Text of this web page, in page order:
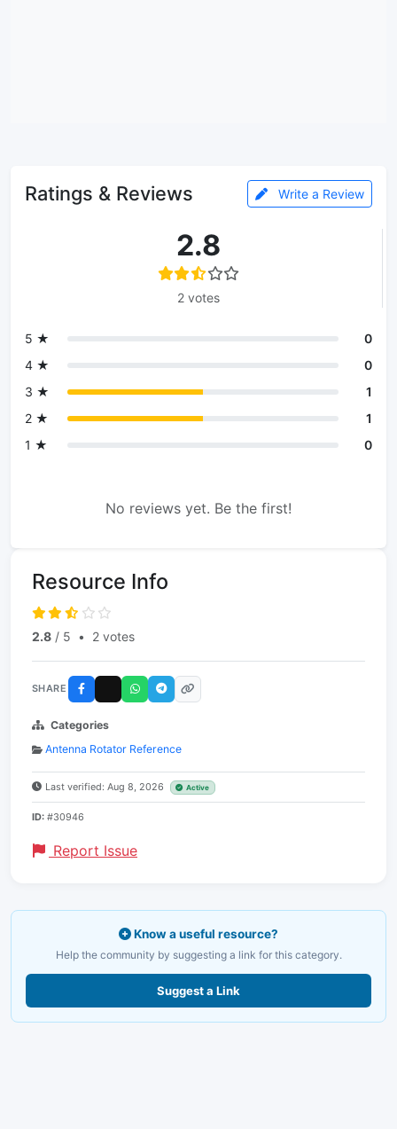
Ratings & Reviews Write a Review
2.8
2 votes
5 ★
0
4 ★
0
3 ★
1
2 ★
1
1 ★
0
No reviews yet. Be the first!
Resource Info
2.8 / 5 • 2 votes
SHARE
Categories
Antenna Rotator Reference
Last verified: Aug 8, 2026 Active
ID: #30946
Report Issue
Know a useful resource?
Help the community by suggesting a link for this category.
Suggest a Link